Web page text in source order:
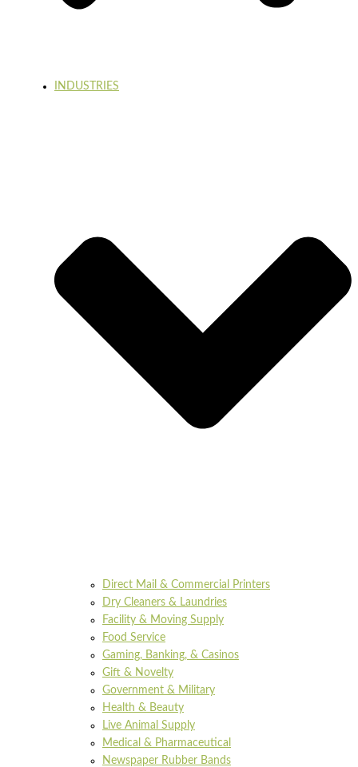
INDUSTRIES
Direct Mail & Commercial Printers
Dry Cleaners & Laundries
Facility & Moving Supply
Food Service
Gaming, Banking, & Casinos
Gift & Novelty
Government & Military
Health & Beauty
Live Animal Supply
Medical & Pharmaceutical
Newspaper Rubber Bands